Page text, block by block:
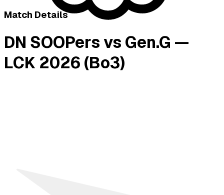
Match Details
DN SOOPers vs Gen.G —
LCK 2026 (Bo3)